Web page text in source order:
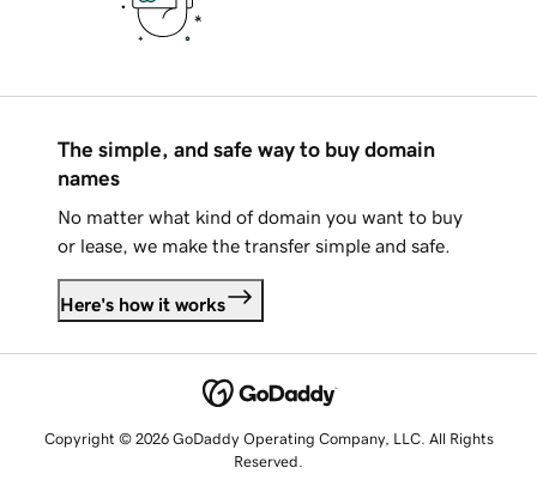
The simple, and safe way to buy domain
names
No matter what kind of domain you want to buy
or lease, we make the transfer simple and safe.
Here's how it works
Copyright © 2026 GoDaddy Operating Company, LLC. All Rights
Reserved.